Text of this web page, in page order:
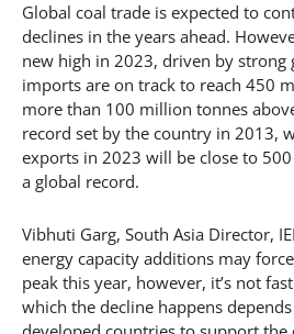
Global coal trade is expected to
declines in the years ahead.
new high in 2023, driven by strong
imports are on track to reach 450
more than 100 million tonnes
record set by the country in 2013,
exports in 2023 will be close to
a global record.
Vibhuti Garg, South Asia Director,
energy capacity additions may
peak this year, however, it’s not
which the decline happens